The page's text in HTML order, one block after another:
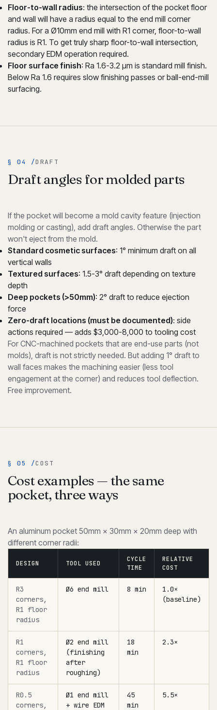
Floor-to-wall radius: the intersection of the pocket floor
and wall will have a radius equal to the end mill corner
radius. For a Ø10mm end mill with R1 corner, floor-to-wall
radius is R1. To get truly sharp floor-to-wall intersection,
secondary EDM operation required.
Floor surface finish: Ra 1.6-3.2 μm is standard mill finish.
Below Ra 1.6 requires slow finishing passes or ball-end-mill
surfacing.
§ 04 /DRAFT
Draft angles for molded parts
If the pocket will become a mold cavity feature (injection
molding or casting), add draft angles. Otherwise the part
won't eject from the mold.
Standard cosmetic surfaces: 1° minimum draft on all
vertical walls
Textured surfaces: 1.5-3° draft depending on texture
depth
Deep pockets (>50mm): 2° draft to reduce ejection
force
Zero-draft locations (must be documented): side
actions required — adds $3,000-8,000 to tooling cost
For CNC-machined pockets that are end-use parts (not
molds), draft is not strictly needed. But adding 1° draft to
wall faces makes the machining easier (less tool
engagement at the corner) and reduces tool deflection.
Free improvement.
§ 05 /COST
Cost examples — the same
pocket, three ways
An aluminum pocket 50mm × 30mm × 20mm deep with
different corner radii:
DESIGN TOOL USED
CYCLE
TIME
RELATIVE
COST
R3
corners,
R1 floor
radius
Ø6 end mill 8 min
1.0×
(baseline)
R1
corners,
R1 floor
radius
Ø2 end mill
(finishing
after
roughing)
18
min
2.3×
R0.5
corners,
Ø1 end mill
+ wire EDM
45
min
5.5×